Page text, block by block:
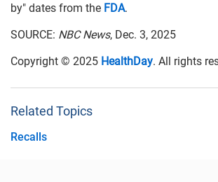
by" dates from the FDA.
SOURCE: NBC News, Dec. 3, 2025
Copyright © 2025 HealthDay. All rights
Related Topics
Recalls